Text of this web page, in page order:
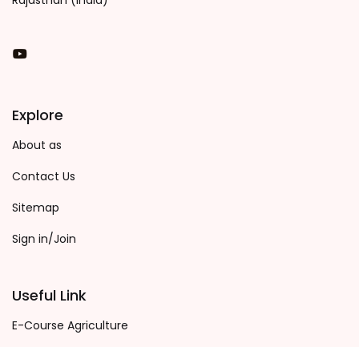
You Tube
Explore
About as
Contact Us
Sitemap
Sign in/Join
Useful Link
E-Course Agriculture